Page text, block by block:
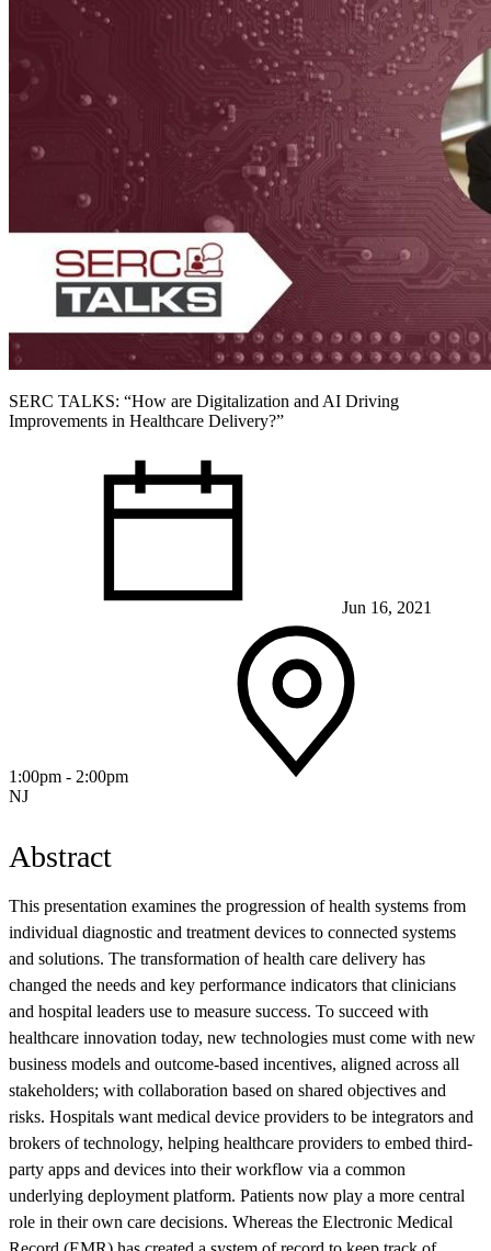
Featured Event
View Event
SERC TALKS: “How are Digitalization and AI Driving
Improvements in Healthcare Delivery?”
Jun 16, 2021
1:00pm - 2:00pm
NJ
Abstract
This presentation examines the progression of health systems from
individual diagnostic and treatment devices to connected systems
and solutions. The transformation of health care delivery has
changed the needs and key performance indicators that clinicians
and hospital leaders use to measure success. To succeed with
healthcare innovation today, new technologies must come with new
business models and outcome-based incentives, aligned across all
stakeholders; with collaboration based on shared objectives and
risks. Hospitals want medical device providers to be integrators and
brokers of technology, helping healthcare providers to embed third-
party apps and devices into their workflow via a common
underlying deployment platform. Patients now play a more central
role in their own care decisions. Whereas the Electronic Medical